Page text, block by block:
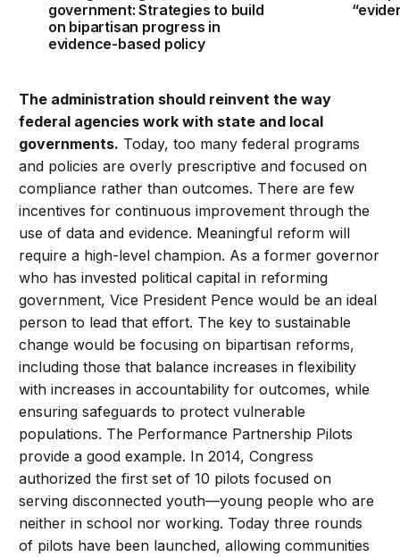
government: Strategies to build
on bipartisan progress in
evidence-based policy
The administration should reinvent the way
federal agencies work with state and local
governments. Today, too many federal programs
and policies are overly prescriptive and focused on
compliance rather than outcomes. There are few
incentives for continuous improvement through the
use of data and evidence. Meaningful reform will
require a high-level champion. As a former governor
who has invested political capital in reforming
government, Vice President Pence would be an ideal
person to lead that effort. The key to sustainable
change would be focusing on bipartisan reforms,
including those that balance increases in flexibility
with increases in accountability for outcomes, while
ensuring safeguards to protect vulnerable
populations. The Performance Partnership Pilots
provide a good example. In 2014, Congress
authorized the first set of 10 pilots focused on
serving disconnected youth—young people who are
neither in school nor working. Today three rounds
of pilots have been launched, allowing communities